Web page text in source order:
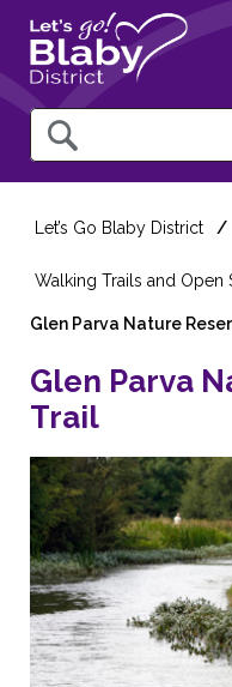
Query
Let’s Go Blaby District
Walking Trails and Open
Glen Parva Nature
Glen Parva
Trail